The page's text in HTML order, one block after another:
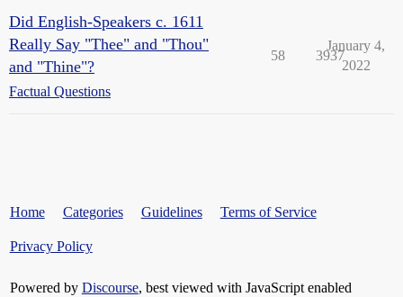
Did English-Speakers c. 1611
Really Say "Thee" and "Thou"
and "Thine"?
Factual Questions
58 3937
January 4,
2022
Home Categories Guidelines Terms of Service
Privacy Policy
Powered by Discourse, best viewed with JavaScript enabled